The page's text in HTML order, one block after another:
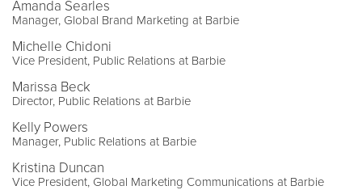
Amanda Searles
Manager, Global Brand Marketing at Barbie
Michelle Chidoni
Vice President, Public Relations at Barbie
Marissa Beck
Director, Public Relations at Barbie
Kelly Powers
Manager, Public Relations at Barbie
Kristina Duncan
Vice President, Global Marketing Communications at Barbie